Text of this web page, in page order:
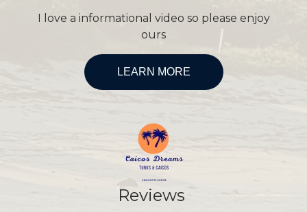
I love a informational video so please enjoy
ours
LEARN MORE
Reviews